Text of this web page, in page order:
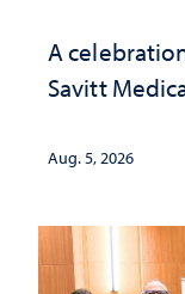
A
Savitt
Aug. 5, 2026